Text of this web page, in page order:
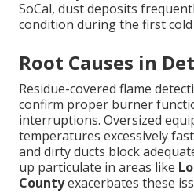
SoCal, dust deposits
condition during the first
Root Causes in
Residue-covered flame
confirm proper burner
interruptions. Oversized
temperatures excessively
and dirty ducts block
up particulate in areas like
Countyexacerbates these